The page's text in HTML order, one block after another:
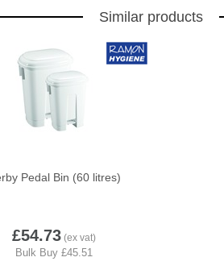
Similar products
Pedal Bin (60 litres)
£54.73